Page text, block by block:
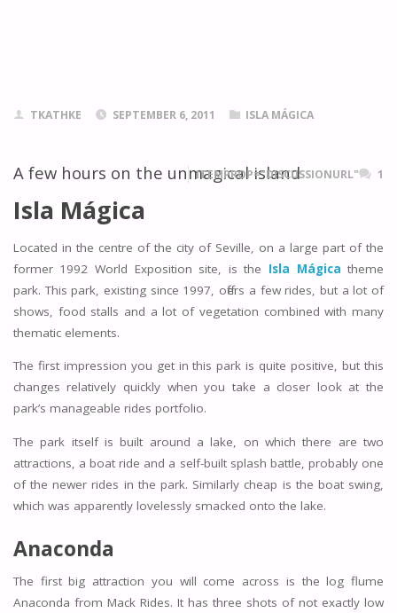
TKATHKE SEPTEMBER 6, 2011 ISLA MÁGICA
A few hours on the unmagical island
ITEMPROP="DISCUSSIONURL" 1
Isla Mágica
Located in the centre of the city of Seville, on a large part of the
former 1992 World Exposition site, is the Isla Mágica theme
park. This park, existing since 1997, offers a few rides, but a lot of
shows, food stalls and a lot of vegetation combined with many
thematic elements.
The first impression you get in this park is quite positive, but this
changes relatively quickly when you take a closer look at the
park’s manageable rides portfolio.
The park itself is built around a lake, on which there are two
attractions, a boat ride and a self-built splash battle, probably one
of the newer rides in the park. Similarly cheap is the boat swing,
which was apparently lovelessly smacked onto the lake.
Anaconda
The first big attraction you will come across is the log flume
Anaconda from Mack Rides. It has three shots of not exactly low